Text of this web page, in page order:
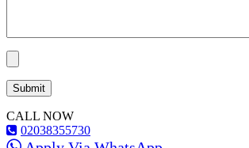
CALL NOW
02038355730